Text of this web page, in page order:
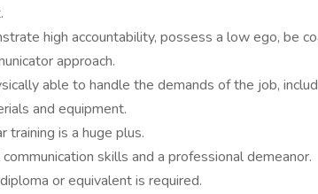
high accountability, possess a low ego, be
approach.
able to handle the demands of the job,
and equipment.
training is a huge plus.
skills and a professional demeanor.
or equivalent is required.